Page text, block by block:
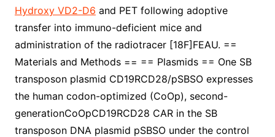
Hydroxy VD2-D6 and PET following adoptive
transfer into immuno-deficient mice and
administration of the radiotracer [18F]FEAU. ==
Materials and Methods == == Plasmids == One SB
transposon plasmid CD19RCD28/pSBSO expresses
the human codon-optimized (CoOp), second-
generationCoOpCD19RCD28 CAR in the SB
transposon DNA plasmid pSBSO under the control